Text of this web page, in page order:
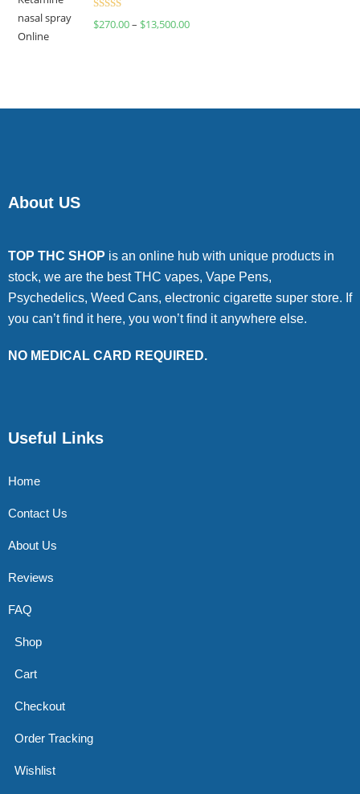
Rated
$270.00– $13,500.00
About US
TOP THC SHOP is an online hub with unique products in
stock, we are the best THC vapes, Vape Pens,
Psychedelics, Weed Cans, electronic cigarette super store. If
you can’t find it here, you won’t find it anywhere else.
NO MEDICAL CARD REQUIRED.
Useful Links
Home
Contact Us
About Us
Reviews
FAQ
Shop
Cart
Checkout
Order Tracking
Wishlist